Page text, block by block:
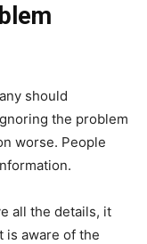
should
the problem
worse. People
all the details, it
is aware of the